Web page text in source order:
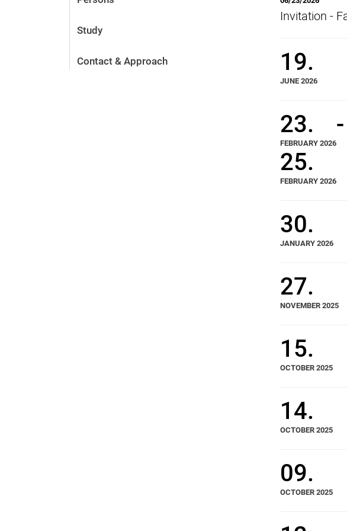
Study
Contact & Approach
Invitation -
19.
JUNE 2026
23.
FEBRUARY 2026
-
25.
FEBRUARY 2026
30.
JANUARY 2026
27.
NOVEMBER 2025
15.
OCTOBER 2025
14.
OCTOBER 2025
09.
OCTOBER 2025